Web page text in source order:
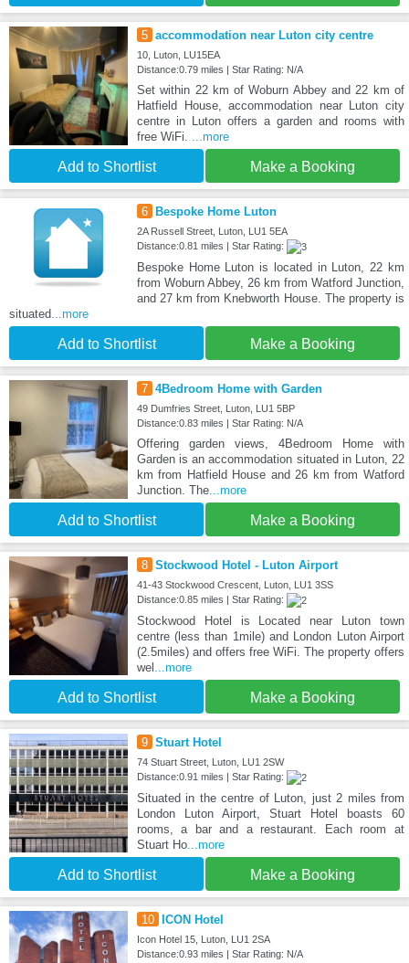
5 accommodation near Luton city centre
10, Luton, LU15EA
Distance:0.79 miles | Star Rating: N/A
Set within 22 km of Woburn Abbey and 22 km of
Hatfield House, accommodation near Luton city
centre in Luton offers a garden and rooms with
free WiFi. ...more
Add to Shortlist Make a Booking
6 Bespoke Home Luton
2A Russell Street, Luton, LU1 5EA
Distance:0.81 miles | Star Rating:
Bespoke Home Luton is located in Luton, 22 km
from Woburn Abbey, 26 km from Watford Junction,
and 27 km from Knebworth House. The property is
situated...more
Add to Shortlist Make a Booking
7 4Bedroom Home with Garden
49 Dumfries Street, Luton, LU1 5BP
Distance:0.83 miles | Star Rating: N/A
Offering garden views, 4Bedroom Home with
Garden is an accommodation situated in Luton, 22
km from Hatfield House and 26 km from Watford
Junction. The...more
Add to Shortlist Make a Booking
8 Stockwood Hotel - Luton Airport
41-43 Stockwood Crescent, Luton, LU1 3SS
Distance:0.85 miles | Star Rating:
Stockwood Hotel is Located near Luton town
centre (less than 1mile) and London Luton Airport
(2.5miles) and offers free WiFi. The property offers
wel ...more
Add to Shortlist Make a Booking
9 Stuart Hotel
74 Stuart Street, Luton, LU1 2SW
Distance:0.91 miles | Star Rating:
Situated in the centre of Luton, just 2 miles from
London Luton Airport, Stuart Hotel boasts 60
rooms, a bar and a restaurant. Each room at
Stuart Ho...more
Add to Shortlist Make a Booking
10 ICON Hotel
Icon Hotel 15, Luton, LU1 2SA
Distance:0.93 miles | Star Rating: N/A